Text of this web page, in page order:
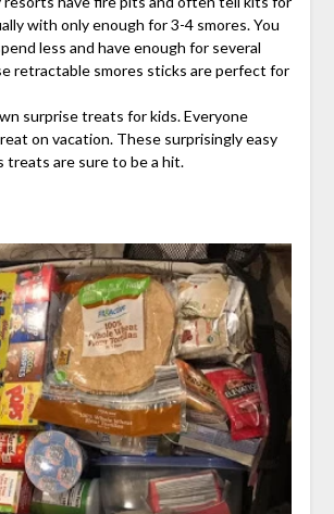
with only enough for 3-4 smores. You
less and have enough for several
retractable smores sticks are perfect for
surprise treats for kids. Everyone
on vacation. These surprisingly easy
treats are sure to be a hit.